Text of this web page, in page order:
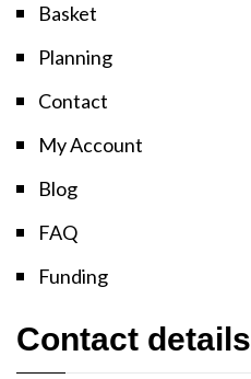
Basket
Planning
Contact
My Account
Blog
FAQ
Funding
Contact details